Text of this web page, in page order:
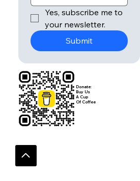
Yes, subscribe me to
your newsletter.
Submit
Donate:
Buy Us
A Cup
Of Coffee